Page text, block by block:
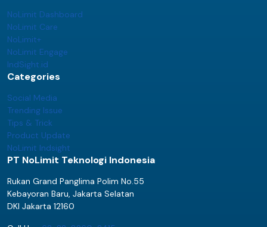
NoLimit Dashboard
NoLimit Care
NoLimit+
NoLimit Engage
IndSight.id
Categories
Social Media
Trending Issue
Tips & Trick
Product Update
NoLimit Indsight
PT NoLimit Teknologi Indonesia
Rukan Grand Panglima Polim No.55
Kebayoran Baru, Jakarta Selatan
DKI Jakarta 12160